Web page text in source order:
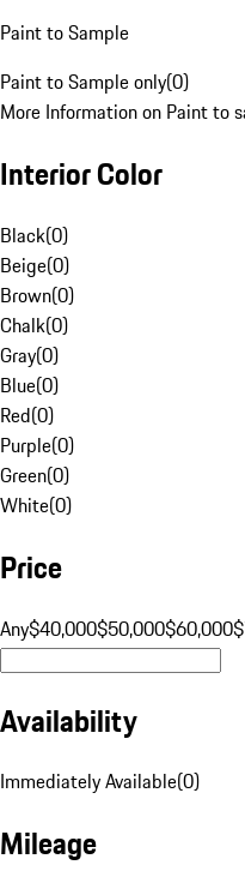
Paint to Sample
Paint to Sample only(0)
More Information on Paint to
Interior Color
Black(0)
Beige(0)
Brown(0)
Chalk(0)
Gray(0)
Blue(0)
Red(0)
Purple(0)
Green(0)
White(0)
Price
Any$40,000$50,000$60,000
Availability
Immediately Available(0)
Mileage